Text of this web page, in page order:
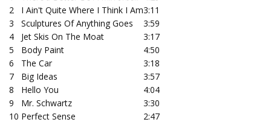
2
I Ain't Quite Where I Think I Am3:11
3
Sculptures Of Anything Goes
3:59
4
Jet Skis On The Moat
3:17
5
Body Paint
4:50
6
The Car
3:18
7
Big Ideas
3:57
8
Hello You
4:04
9
Mr. Schwartz
3:30
10 Perfect Sense 2:47